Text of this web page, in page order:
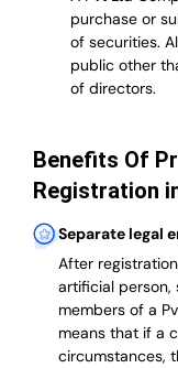
purchase or
of securities.
public other
of directors.
Benefits Of
Registration
Separate legal
After
artificial person,
members of a
means that if a
circumstances,